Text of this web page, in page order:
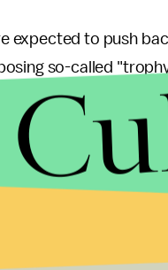
expected to push
so-called
protection
and that these
will be given to